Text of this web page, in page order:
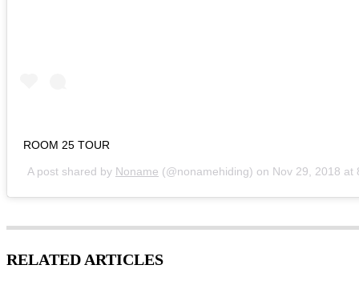
ROOM 25 TOUR
A post shared by Noname (@nonamehiding) on Nov 29, 2018 at
RELATED ARTICLES